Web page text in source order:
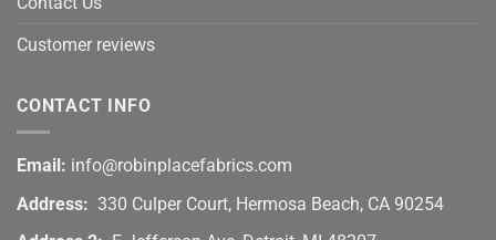
Customer reviews
CONTACT INFO
Email: info@robinplacefabrics.com
Address: 330 Culper Court, Hermosa Beach, CA 90254